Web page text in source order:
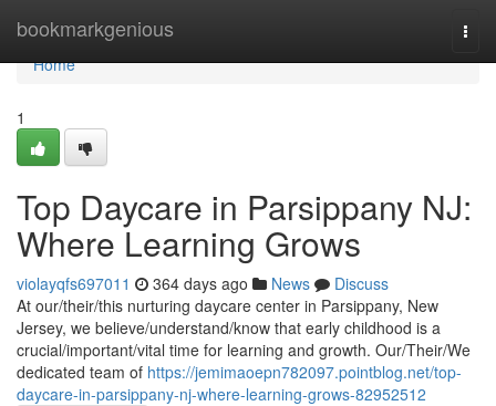
bookmarkgenious
Home
Home
1
Top Daycare in Parsippany NJ:
Where Learning Grows
violayqfs697011 364 days ago News
Discuss
At our/their/this nurturing daycare center in Parsippany, New
Jersey, we believe/understand/know that early childhood is a
crucial/important/vital time for learning and growth. Our/Their/We
dedicated team of https://jemimaoepn782097.pointblog.net/top-
daycare-in-parsippany-nj-where-learning-grows-82952512